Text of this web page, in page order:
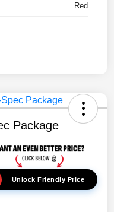
Red
Package
Unlock Friendly Price